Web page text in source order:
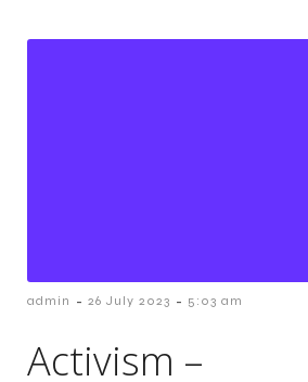
admin - 26 July 2023 - 5:03 am
Activism –